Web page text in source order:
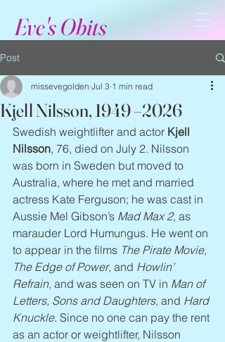
Eve's Obits
Post
Kjell Nilsson, 1949 –2026
missevegolden Jul 3 1 min read
Swedish weightlifter and actor Kjell
Nilsson, 76, died on July 2. Nilsson
was born in Sweden but moved to
Australia, where he met and married
actress Kate Ferguson; he was cast in
Aussie Mel Gibson’s Mad Max 2, as
marauder Lord Humungus. He went on
to appear in the films The Pirate Movie,
The Edge of Power, and Howlin’
Refrain, and was seen on TV in Man of
Letters, Sons and Daughters, and Hard
Knuckle. Since no one can pay the rent
as an actor or weightlifter, Nilsson